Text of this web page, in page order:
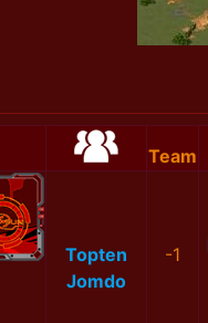
Team
Topten
Jomdo
-1